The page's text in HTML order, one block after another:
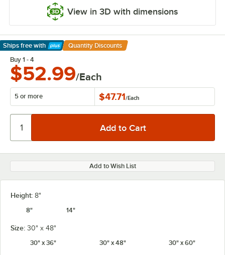
View in 3D with dimensions
Ships free with
Learn More
Quantity Discounts
Buy 1 - 4
$52.99/Each
5 or more $47.71/Each
Add to Wish List
Height: 8"
8"
14"
Size: 30" x 48"
30" x 36"
30" x 48" 30" x 60"